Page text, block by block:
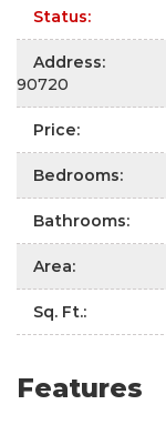
Status:
Address:
90720
Price:
Bedrooms:
Bathrooms:
Area:
Sq. Ft.:
Features